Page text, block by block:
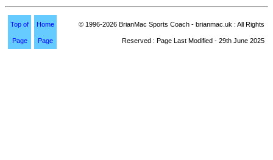
Top of
Page
Home
Page
© 1996-2026 BrianMac Sports Coach - brianmac.uk : All Rights
Reserved : Page Last Modified - 29th June 2025